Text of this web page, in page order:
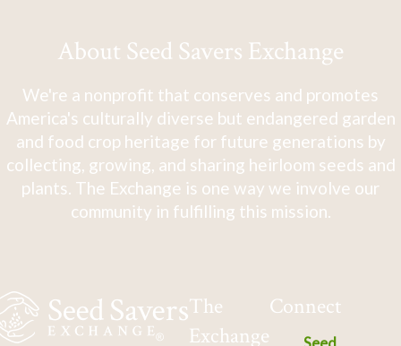
About Seed Savers Exchange
We're a nonprofit that conserves and promotes
America's culturally diverse but endangered garden
and food crop heritage for future generations by
collecting, growing, and sharing heirloom seeds and
plants. The Exchange is one way we involve our
community in fulfilling this mission.
The
Exchange
Connect